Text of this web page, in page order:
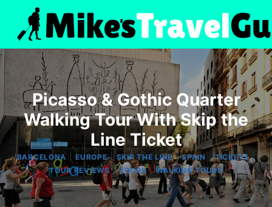
content
Picasso & Gothic Quarter
Walking Tour With Skip the
Line Ticket
BARCELONA |EUROPE|SKIP THE LINE|SPAIN |TICKETS|
TOUR REVIEWS|TOURS|WALKING TOURS